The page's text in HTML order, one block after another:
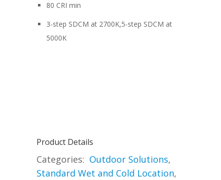
80 CRI min
3-step SDCM at 2700K,5-step SDCM at
5000K
Product Details
Categories: Outdoor Solutions,
Standard Wet and Cold Location,